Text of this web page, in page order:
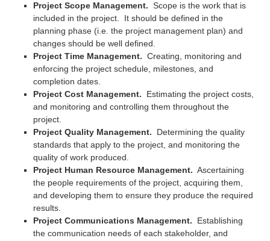
Project Scope Management. Scope is the work that is
included in the project. It should be defined in the
planning phase (i.e. the project management plan) and
changes should be well defined.
Project Time Management. Creating, monitoring and
enforcing the project schedule, milestones, and
completion dates.
Project Cost Management.
Estimating the project costs,
and monitoring and controlling them throughout the
project.
Project Quality Management.
Determining the quality
standards that apply to the project, and monitoring the
quality of work produced.
Project Human Resource Management. Ascertaining
the people requirements of the project, acquiring them,
and developing them to ensure they produce the required
results.
Project Communications Management.
Establishing
the communication needs of each stakeholder, and